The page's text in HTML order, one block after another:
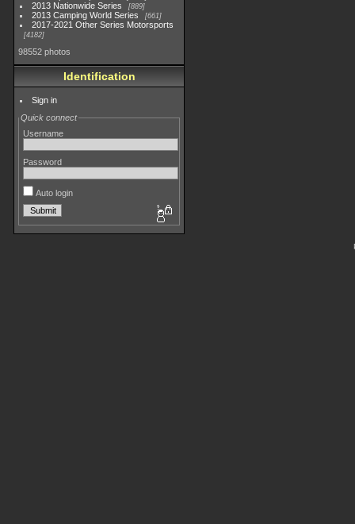
2013 Nationwide Series 889
2013 Camping World Series 661
2017-2021 Other Series Motorsports
4182
98552 photos
Identification
Sign in
Quick connect
Username
Password
Auto login